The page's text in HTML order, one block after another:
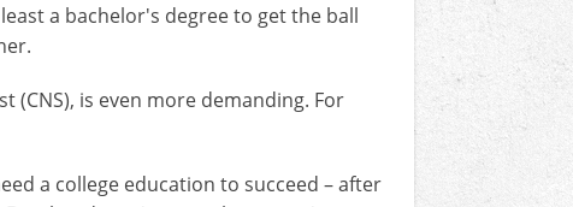
a bachelor's degree to get the ball
(CNS), is even more demanding. For
a college education to succeed – after